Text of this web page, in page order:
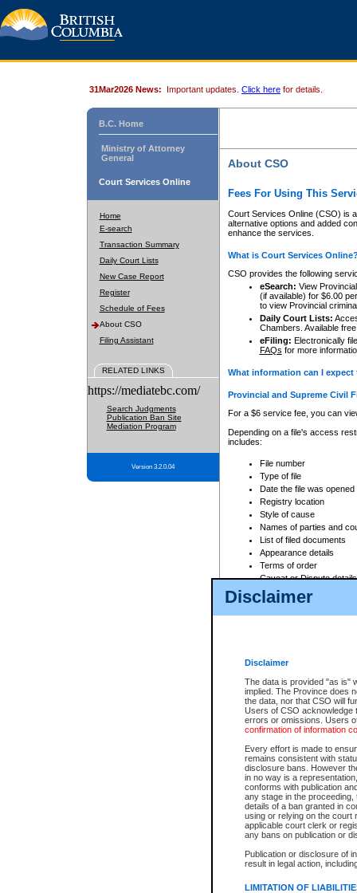
Disclaimer
Disclaimer
The data is provided "as is"
implied. The Province does
the data, nor that CSO will
Users of CSO acknowledge
errors or omissions. Users
confirmation of information
Every effort is made to
remains consistent with
disclosure bans. However
in no way is a
conforms with publication
any stage in the
details of a ban granted in
using or relying on the court
applicable court clerk or
any bans on publication or
Publication or disclosure of
result in legal action,
LIMITATION OF
31Mar2026 News: Important updates. Click here for details.
B.C. Home
Ministry of Attorney
General
Court Services Online
Home
E-search
Transaction Summary
Daily Court Lists
New Case Report
Register
Schedule of Fees
About CSO
Filing Assistant
RELATED LINKS
https://mediatebc.com/
Search Judgments
Publication Ban Site
Mediation Program
Version 3.2.0.04
About CSO
Fees For Using This
Court Services Online (CSO) is
alternative options and added
enhance the services.
What is Court Services
CSO provides the following
eSearch: View
(if available) for $6.00
to view Provincial
Daily Court Lists:
Chambers. Available
eFiling: Electronically
FAQs for more
What information can I
Provincial and Supreme Civil
For a $6 service fee, you can
Depending on a file's access
includes:
File number
Type of file
Date the file was opened
Registry location
Style of cause
Names of parties and
List of filed documents
Appearance details
Terms of order
Caveat or Dispute details
Access is based on publicly
For a $6 service fee, you can
Depending on a file's access
File number
Date the file was opened
Style of cause
Names of parties and
List of filed documents
Court appearance details
Chamber appearance
Disposition
Provincial Traffic and
search to narrow down the